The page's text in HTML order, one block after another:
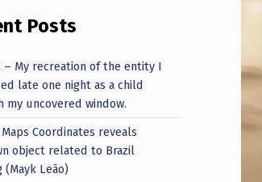
Posts
– My recreation of the entity I
late one night as a child
my uncovered window.
Coordinates reveals
object related to Brazil
(Mayk Leão)